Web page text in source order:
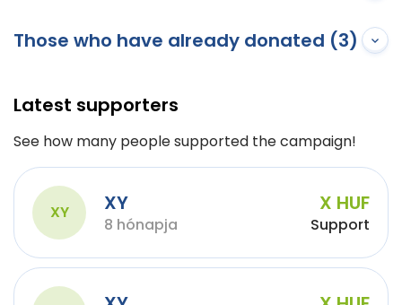
Those who have already donated (3)
Latest supporters
See how many people supported the campaign!
XY XY
8 hónapja
X HUF
Support